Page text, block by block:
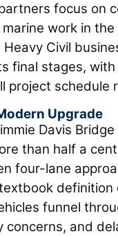
focus on
work in
Civil
final stages,
project schedule
Upgrade
Davis
than half a
four-lane
funnel
and